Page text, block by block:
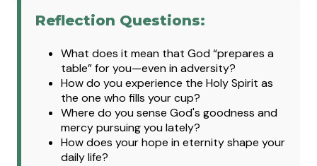
Reflection Questions:
What does it mean that God “prepares a
table” for you—even in adversity?
How do you experience the Holy Spirit as
the one who fills your cup?
Where do you sense God's goodness and
mercy pursuing you lately?
How does your hope in eternity shape your
daily life?